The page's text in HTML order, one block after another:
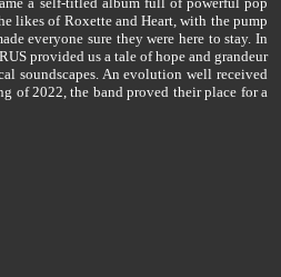
likes of Roxette and Heart, with the pump
everyone sure they were here to stay. In
provided us a tale of hope and grandeur
soundscapes. An evolution well received
of 2022, the band proved their place for a